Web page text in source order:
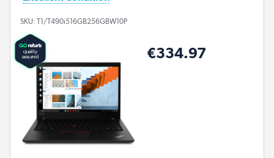
SKU: T1/T490i516GB256GBW10P
€334.97